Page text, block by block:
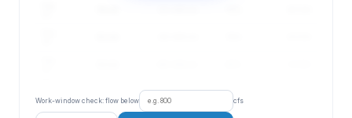
Work-window check: flow below cfs